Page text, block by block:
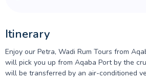
Itinerary
Enjoy our Petra, Wadi Rum Tours from
will pick you up from Aqaba Port by the
will be transferred by an air-conditioned